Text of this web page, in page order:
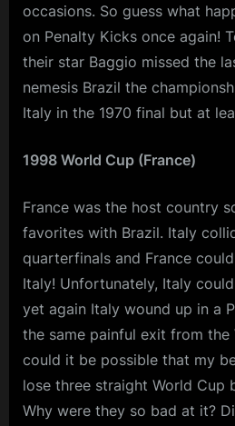
occasions. So guess what
on Penalty Kicks once again!
their star Baggio missed the
nemesis Brazil the
Italy in the 1970 final but at
1998 World Cup (France)
France was the host country
favorites with Brazil. Italy
quarterfinals and France
Italy! Unfortunately, Italy
yet again Italy wound up in a
the same painful exit from the
could it be possible that my
lose three straight World Cup
Why were they so bad at it?